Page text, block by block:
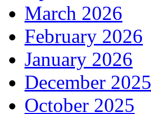
March 2026
February 2026
January 2026
December 2025
October 2025